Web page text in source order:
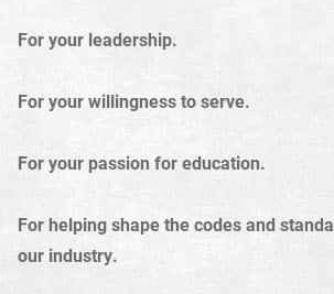
For your leadership.
For your willingness to serve.
For your passion for education.
For helping shape the codes and
our industry.